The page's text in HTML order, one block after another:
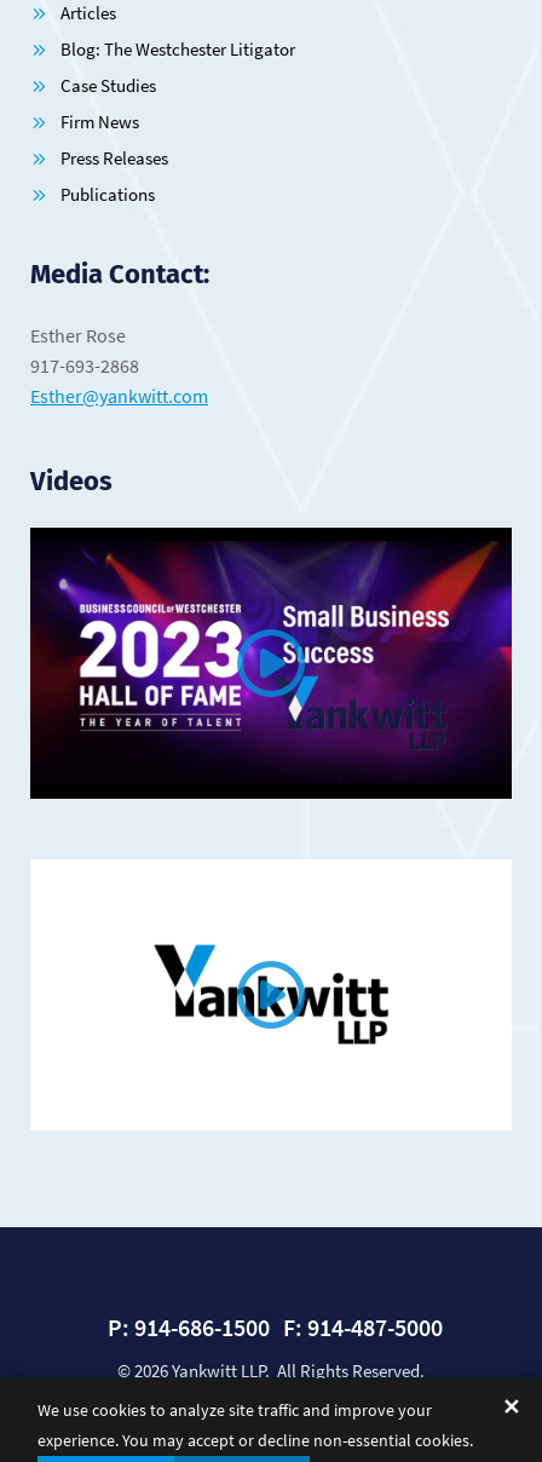
Articles
Blog: The Westchester Litigator
Case Studies
Firm News
Press Releases
Publications
Media Contact:
Esther Rose
917-693-2868
Esther@yankwitt.com
Videos
P: 914-686-1500 F: 914-487-5000
© 2026Yankwitt LLP. All Rights Reserved.
Sitemap
Privacy Policy Disclaimer A Paperstreet Web Design
We use cookies to analyze site traffic and improve your
experience. You may accept or decline non-essential cookies.
✕